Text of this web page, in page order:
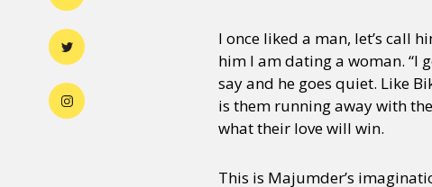
I once liked a man, let’s call
him I am dating a woman. “I
say and he goes quiet. Like
is them running away with
what their love will win.
This is Majumder’s